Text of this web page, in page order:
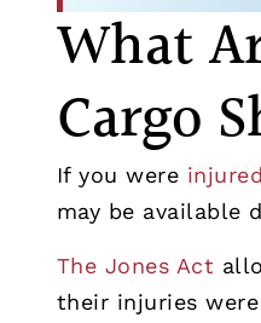
What
Cargo
If you were
may be available
The Jones Act
their injuries